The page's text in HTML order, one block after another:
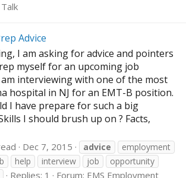
Advice
I am asking for advice and pointers
myself for an upcoming job
interviewing with one of the most
hospital in NJ for an EMT-B position.
I have prepare for such a big
I should brush up on ? Facts,
Dec 7, 2015 advice
employment
help interview job
opportunity
Replies: 1 Forum: EMS Employment